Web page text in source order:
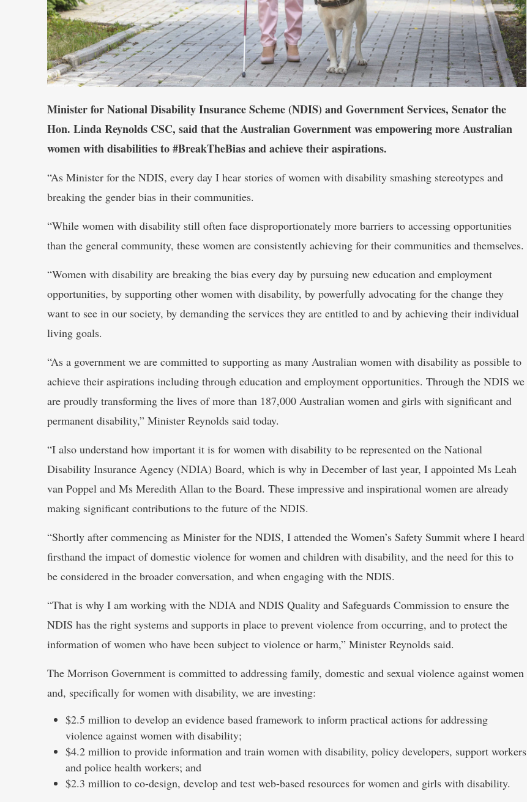
Minister for National Disability Insurance Scheme (NDIS) and Government Services, Senator the
Hon. Linda Reynolds CSC, said that the Australian Government was empowering more Australian
women with disabilities to #BreakTheBias and achieve their aspirations.
“As Minister for the NDIS, every day I hear stories of women with disability smashing stereotypes and
breaking the gender bias in their communities.
“While women with disability still often face disproportionately more barriers to accessing opportunities
than the general community, these women are consistently achieving for their communities and themselves.
“Women with disability are breaking the bias every day by pursuing new education and employment
opportunities, by supporting other women with disability, by powerfully advocating for the change they
want to see in our society, by demanding the services they are entitled to and by achieving their individual
living goals.
“As a government we are committed to supporting as many Australian women with disability as possible to
achieve their aspirations including through education and employment opportunities. Through the NDIS we
are proudly transforming the lives of more than 187,000 Australian women and girls with significant and
permanent disability,” Minister Reynolds said today.
“I also understand how important it is for women with disability to be represented on the National
Disability Insurance Agency (NDIA) Board, which is why in December of last year, I appointed Ms Leah
van Poppel and Ms Meredith Allan to the Board. These impressive and inspirational women are already
making significant contributions to the future of the NDIS.
“Shortly after commencing as Minister for the NDIS, I attended the Women’s Safety Summit where I heard
firsthand the impact of domestic violence for women and children with disability, and the need for this to
be considered in the broader conversation, and when engaging with the NDIS.
“That is why I am working with the NDIA and NDIS Quality and Safeguards Commission to ensure the
NDIS has the right systems and supports in place to prevent violence from occurring, and to protect the
information of women who have been subject to violence or harm,” Minister Reynolds said.
The Morrison Government is committed to addressing family, domestic and sexual violence against women
and, specifically for women with disability, we are investing:
$2.5 million to develop an evidence based framework to inform practical actions for addressing
violence against women with disability;
$4.2 million to provide information and train women with disability, policy developers, support workers
and police health workers; and
$2.3 million to co-design, develop and test web-based resources for women and girls with disability.